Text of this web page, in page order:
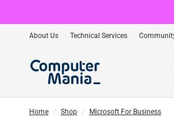
CM Flex — The Ultimate Premium
About Us Technical Services
Home / Shop / Microsoft For Business